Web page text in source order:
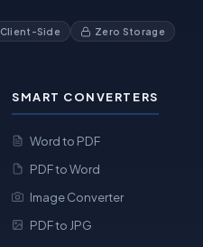
Client-Side Zero Storage
SMART CONVERTERS
Word to PDF
PDF to Word
Image Converter
PDF to JPG